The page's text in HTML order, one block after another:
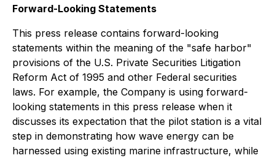
Forward-Looking Statements
This press release contains forward-looking
statements within the meaning of the "safe harbor"
provisions of the U.S. Private Securities Litigation
Reform Act of 1995 and other Federal securities
laws. For example, the Company is using forward-
looking statements in this press release when it
discusses its expectation that the pilot station is a vital
step in demonstrating how wave energy can be
harnessed using existing marine infrastructure, while